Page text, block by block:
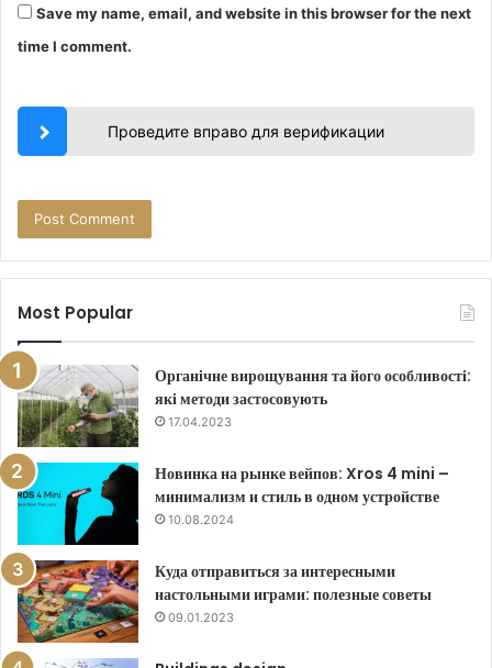
Save my name, email, and website in this browser for the next
time I comment.
Проведите вправо для верификации
Most Popular
Органічне вирощування та його особливості:
які методи застосовують
17.04.2023
Новинка на рынке вейпов: Xros 4 mini –
минимализм и стиль в одном устройстве
10.08.2024
Куда отправиться за интересными
настольными играми: полезные советы
09.01.2023